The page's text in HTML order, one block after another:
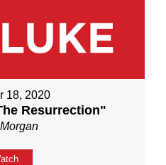
18, 2020
Resurrection"